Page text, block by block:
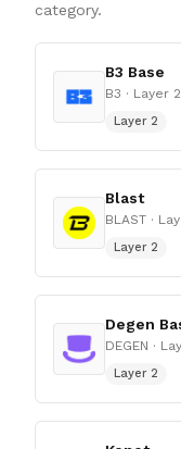
category.
B3 Base
B3 · Layer 2
Layer 2
Blast
BLAST ·
Layer 2
Degen
DEGEN ·
Layer 2